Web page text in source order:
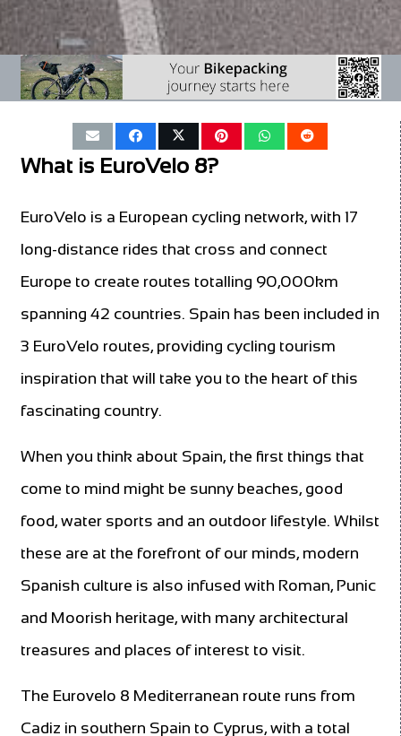
What is EuroVelo 8?
EuroVelo is a European cycling network, with 17
long-distance rides that cross and connect
Europe to create routes totalling 90,000km
spanning 42 countries. Spain has been included in
3 EuroVelo routes, providing cycling tourism
inspiration that will take you to the heart of this
fascinating country.
When you think about Spain, the first things that
come to mind might be sunny beaches, good
food, water sports and an outdoor lifestyle. Whilst
these are at the forefront of our minds, modern
Spanish culture is also infused with Roman, Punic
and Moorish heritage, with many architectural
treasures and places of interest to visit.
The Eurovelo 8 Mediterranean route runs from
Cadiz in southern Spain to Cyprus, with a total